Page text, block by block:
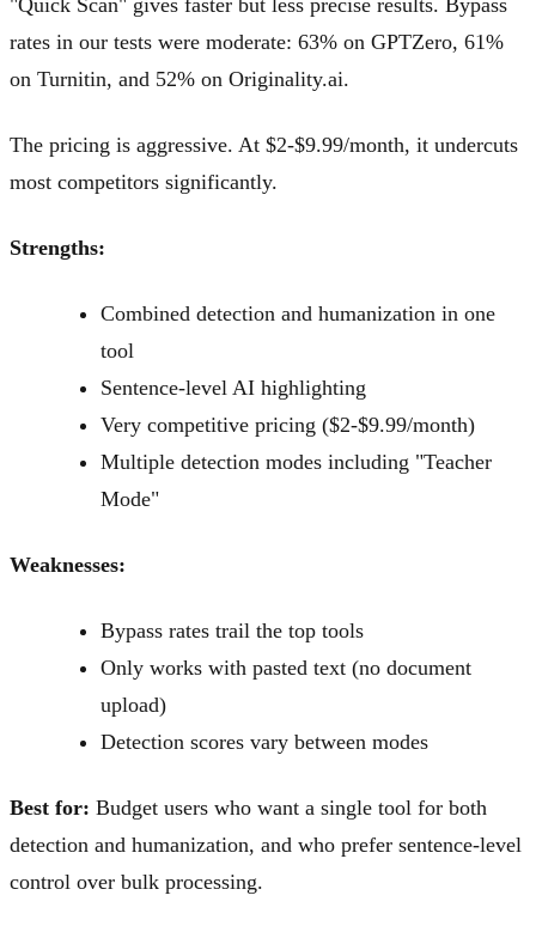
rates in our tests were moderate: 63% on GPTZero, 61%
on Turnitin, and 52% on Originality.ai.
The pricing is aggressive. At $2-$9.99/month, it undercuts
most competitors significantly.
Strengths:
Combined detection and humanization in one
tool
Sentence-level AI highlighting
Very competitive pricing ($2-$9.99/month)
Multiple detection modes including "Teacher
Mode"
Weaknesses:
Bypass rates trail the top tools
Only works with pasted text (no document
upload)
Detection scores vary between modes
Best for: Budget users who want a single tool for both
detection and humanization, and who prefer sentence-level
control over bulk processing.